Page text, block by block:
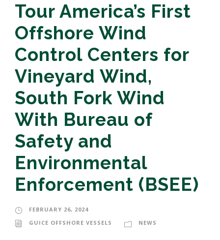
Tour America’s First
Offshore Wind
Control Centers for
Vineyard Wind,
South Fork Wind
With Bureau of
Safety and
Environmental
Enforcement (BSEE)
FEBRUARY 26, 2024
GUICE OFFSHORE VESSELS
NEWS